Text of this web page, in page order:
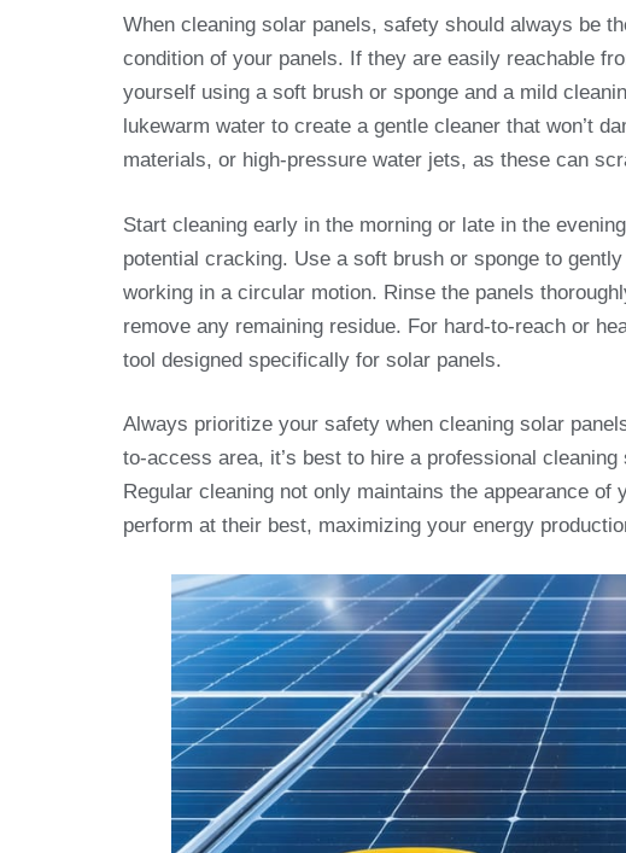
When cleaning solar panels, safety should always be
condition of your panels. If they are easily reachable
yourself using a soft brush or sponge and a mild
lukewarm water to create a gentle cleaner that won’t
materials, or high-pressure water jets, as these can
Start cleaning early in the morning or late in the
potential cracking. Use a soft brush or sponge to
working in a circular motion. Rinse the panels
remove any remaining residue. For hard-to-reach or
tool designed specifically for solar panels.
Always prioritize your safety when cleaning solar
to-access area, it’s best to hire a professional
Regular cleaning not only maintains the appearance
perform at their best, maximizing your energy